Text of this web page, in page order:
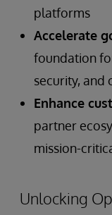
platforms
Accelerate
foundation
security, and
Enhance
partner
mission-
Unlocking